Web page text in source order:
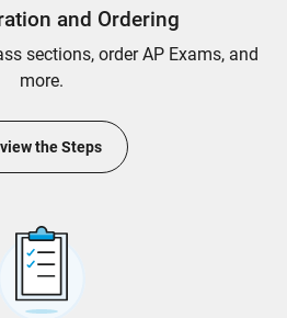
and Ordering
sections, order AP Exams, and
more.
the Steps